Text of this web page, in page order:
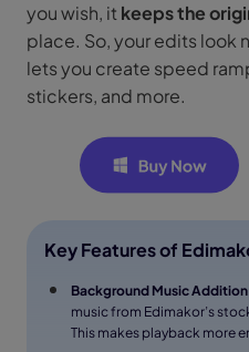
you wish, itkeeps the
place. So, your edits look
lets you create speed
stickers, and more.
Key Features of
Background Music
music from Edimakor’s
This makes playback more